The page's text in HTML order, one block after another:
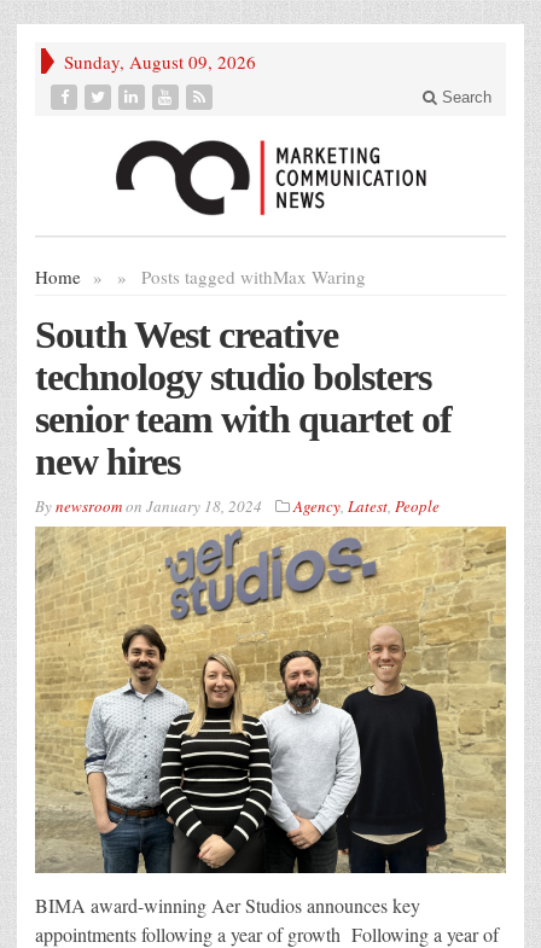
Sunday, August 09, 2026
Search
Home » Posts tagged with
» Max Waring
South West creative
technology studio bolsters
senior team with quartet of
new hires
Bynewsroomon January 18, 2024 Agency, Latest, People
BIMA award-winning Aer Studios announces key
appointments following a year of growth Following a year of